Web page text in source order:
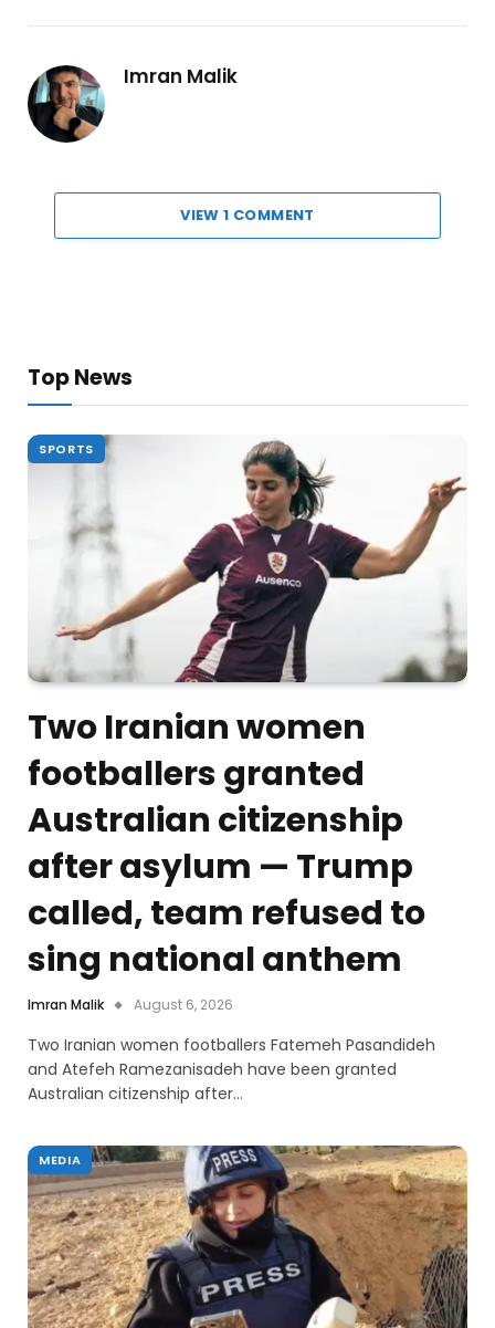
Imran Malik
VIEW 1 COMMENT
Top News
SPORTS
Two Iranian women
footballers granted
Australian citizenship
after asylum — Trump
called, team refused to
sing national anthem
Imran Malik August 6, 2026
Two Iranian women footballers Fatemeh Pasandideh
and Atefeh Ramezanisadeh have been granted
Australian citizenship after…
MEDIA